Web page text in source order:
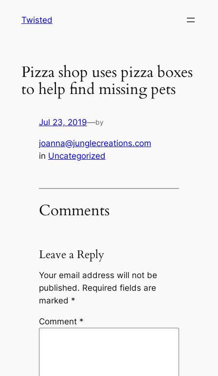
Twisted
Pizza shop uses pizza boxes
to help find missing pets
Jul 23, 2019—by
joanna@junglecreations.com
in Uncategorized
Comments
Leave a Reply
Your email address will not be
published. Required fields are
marked *
Comment *